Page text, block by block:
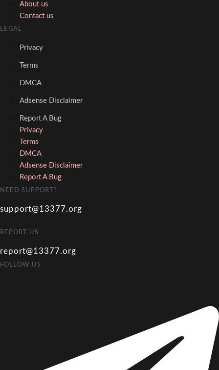
About us
Contact us
LEGAL
Privacy
Terms
DMCA
Adsense Disclaimer
Report A Bug
Privacy
Terms
DMCA
Adsense Disclaimer
Report A Bug
NEED SUPPORT?
support@13377.org
REPORT US
report@13377.org
FOLLOW US